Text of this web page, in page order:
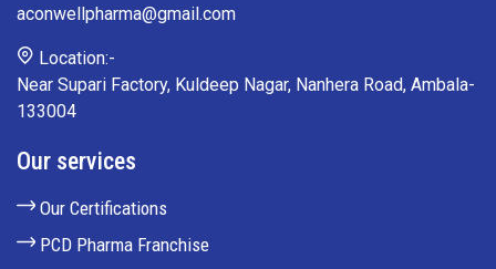
aconwellpharma@gmail.com
Location:-
Near Supari Factory, Kuldeep Nagar, Nanhera Road, Ambala-
133004
Our services
Our Certifications
PCD Pharma Franchise